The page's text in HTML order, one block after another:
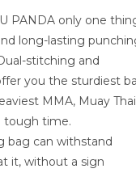
PANDA only one
long-lasting
stitching and
you the sturdiest
MMA, Muay
tough time.
bag can withstand
it, without a sign